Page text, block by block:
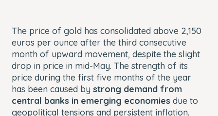
The price of gold has consolidated above 2,150
euros per ounce after the third consecutive
month of upward movement, despite the slight
drop in price in mid-May. The strength of its
price during the first five months of the year
has been caused by strong demand from
central banks in emerging economies due to
geopolitical tensions and persistent inflation.